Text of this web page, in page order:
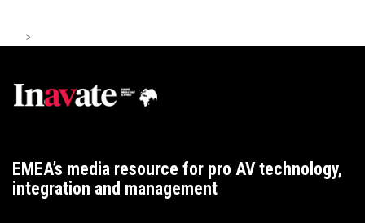
>
EMEA’s media resource for pro AV technology,
integration and management